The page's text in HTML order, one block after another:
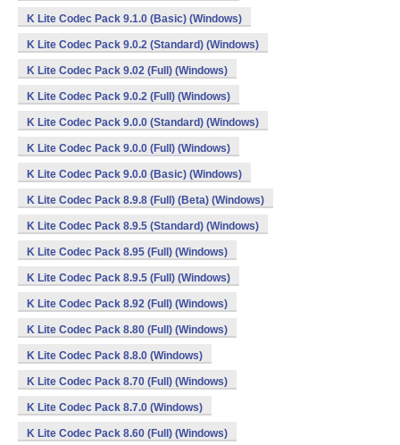
K Lite Codec Pack 9.1.0 (Basic) (Windows)
K Lite Codec Pack 9.0.2 (Standard) (Windows)
K Lite Codec Pack 9.02 (Full) (Windows)
K Lite Codec Pack 9.0.2 (Full) (Windows)
K Lite Codec Pack 9.0.0 (Standard) (Windows)
K Lite Codec Pack 9.0.0 (Full) (Windows)
K Lite Codec Pack 9.0.0 (Basic) (Windows)
K Lite Codec Pack 8.9.8 (Full) (Beta) (Windows)
K Lite Codec Pack 8.9.5 (Standard) (Windows)
K Lite Codec Pack 8.95 (Full) (Windows)
K Lite Codec Pack 8.9.5 (Full) (Windows)
K Lite Codec Pack 8.92 (Full) (Windows)
K Lite Codec Pack 8.80 (Full) (Windows)
K Lite Codec Pack 8.8.0 (Windows)
K Lite Codec Pack 8.70 (Full) (Windows)
K Lite Codec Pack 8.7.0 (Windows)
K Lite Codec Pack 8.60 (Full) (Windows)